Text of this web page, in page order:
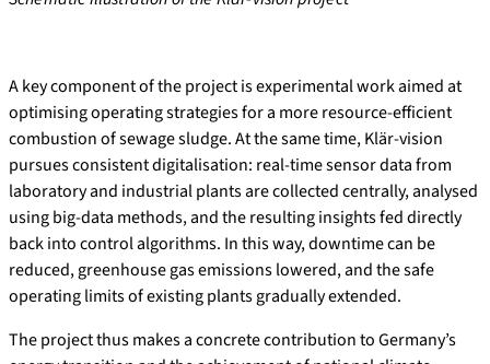
A key component of the project is experimental work aimed at
optimising operating strategies for a more resource-efficient
combustion of sewage sludge. At the same time, Klär-vision
pursues consistent digitalisation: real-time sensor data from
laboratory and industrial plants are collected centrally, analysed
using big-data methods, and the resulting insights fed directly
back into control algorithms. In this way, downtime can be
reduced, greenhouse gas emissions lowered, and the safe
operating limits of existing plants gradually extended.
The project thus makes a concrete contribution to Germany’s